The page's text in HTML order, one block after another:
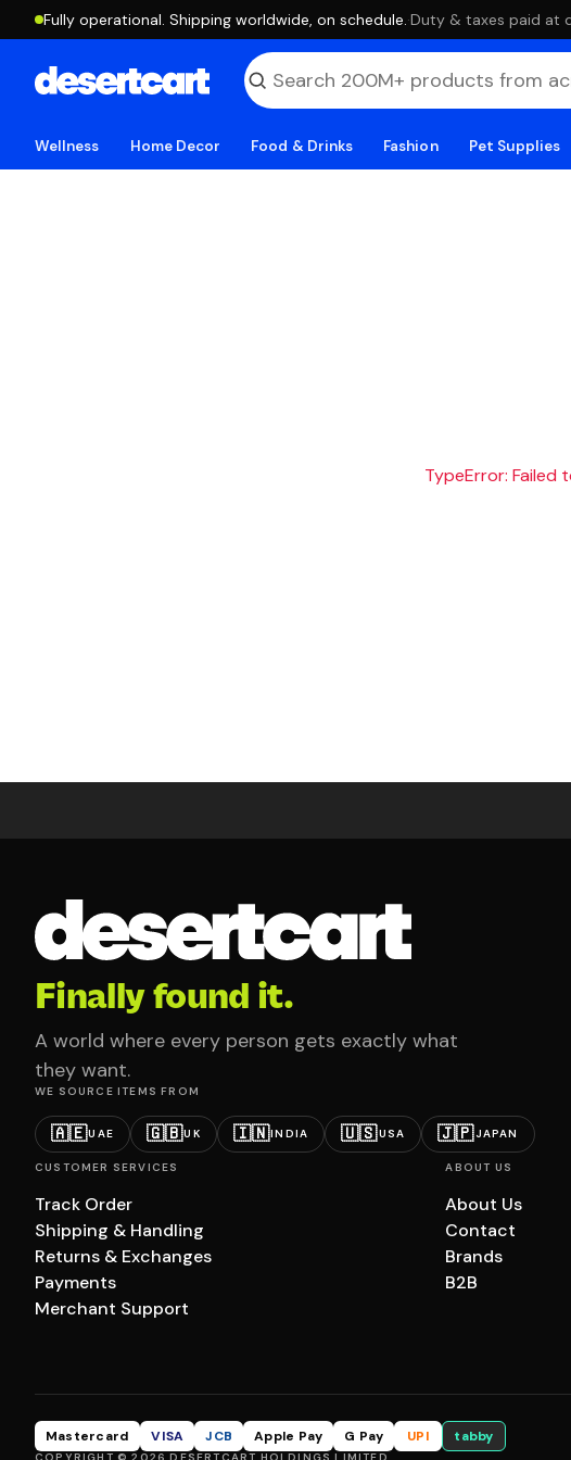
Fully operational. Shipping worldwide, on schedule. ·Duty & taxes paid at
Wellness Home Decor Food & Drinks Fashion Pet Supplies
TypeError: Failed
Finally found it.
A world where every person gets exactly what
they want.
WE SOURCE ITEMS FROM
🇦🇪UAE 🇬🇧UK 🇮🇳INDIA 🇺🇸USA 🇯🇵JAPAN
CUSTOMER SERVICES
Track Order
Shipping & Handling
Returns & Exchanges
Payments
Merchant Support
ABOUT US
About Us
Contact
Brands
B2B
Mastercard VISA JCB Apple Pay G Pay UPI tabby